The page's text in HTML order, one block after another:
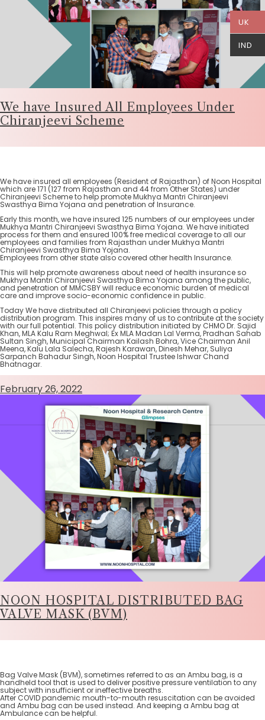
UK
IND
We have Insured All Employees Under
Chiranjeevi Scheme
We have insured all employees (Resident of Rajasthan) of Noon Hospital
which are 171 (127 from Rajasthan and 44 from Other States) under
Chiranjeevi Scheme to help promote Mukhya Mantri Chiranjeevi
Swasthya Bima Yojana and penetration of Insurance.
Early this month, we have insured 125 numbers of our employees under
Mukhya Mantri Chiranjeevi Swasthya Bima Yojana. We have initiated
process for them and ensured 100% free medical coverage to all our
employees and families from Rajasthan under Mukhya Mantri
Chiranjeevi Swasthya Bima Yojana.
Employees from other state also covered other health Insurance.
This will help promote awareness about need of health insurance so
Mukhya Mantri Chiranjeevi Swasthya Bima Yojana among the public,
and penetration of MMCSBY will reduce economic burden of medical
care and improve socio-economic confidence in public.
Today We have distributed all Chiranjeevi policies through a policy
distribution program. This inspires many of us to contribute at the society
with our full potential. This policy distribution initiated by CHMO Dr. Sajid
Khan, MLA Kalu Ram Meghwal; Ex MLA Madan Lal Verma, Pradhan Sahab
Sultan Singh, Municipal Chairman Kailash Bohra, Vice Chairman Anil
Meena, Kalu Lala Salecha, Rajesh Karawan, Dinesh Mehar, Suliya
Sarpanch Bahadur Singh, Noon Hospital Trustee Ishwar Chand
Bhatnagar.
February 26, 2022
NOON HOSPITAL DISTRIBUTED BAG
VALVE MASK (BVM)
Bag Valve Mask (BVM), sometimes referred to as an Ambu bag, is a
handheld tool that is used to deliver positive pressure ventilation to any
subject with insufficient or ineffective breaths.
After COVID pandemic mouth-to-mouth resuscitation can be avoided
and Ambu bag can be used instead. And keeping a Ambu bag at
Ambulance can be helpful.